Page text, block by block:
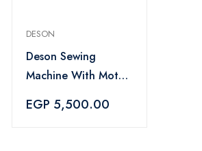
DESON
Deson Sewing
Machine With Motor
Black
EGP 5,500.00